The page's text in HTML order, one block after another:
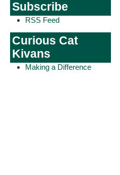
Subscribe
RSS Feed
Curious Cat
Kivans
Making a Difference